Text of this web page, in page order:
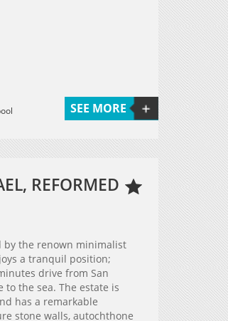
SEE MORE
REFORMED
by the renown minimalist
a tranquil position;
drive from San
to the sea. The estate is
has a remarkable
stone walls, autochthone